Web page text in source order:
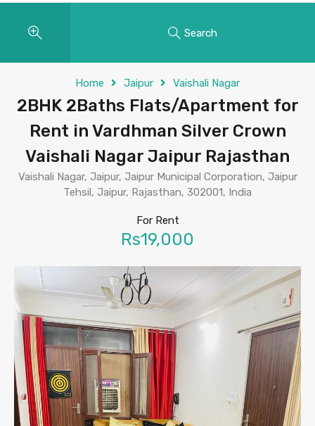
Search
Home Jaipur Vaishali Nagar
2BHK 2Baths Flats/Apartment for
Rent in Vardhman Silver Crown
Vaishali Nagar Jaipur Rajasthan
Vaishali Nagar, Jaipur, Jaipur Municipal Corporation, Jaipur
Tehsil, Jaipur, Rajasthan, 302001, India
For Rent
Rs19,000